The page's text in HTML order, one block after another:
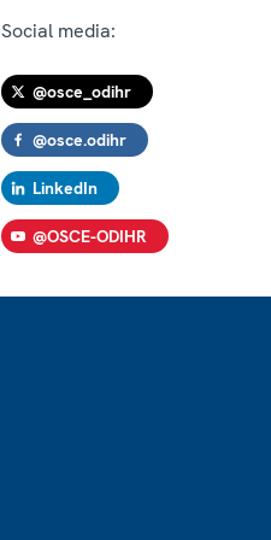
Social media:
@osce_odihr
@osce.odihr
LinkedIn
@OSCE-ODIHR